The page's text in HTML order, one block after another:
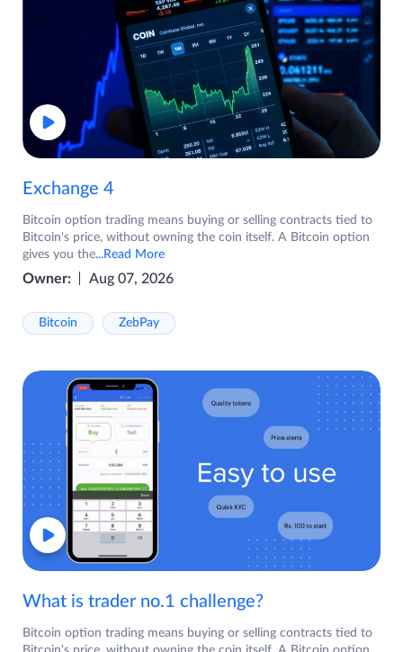
Exchange 4
Bitcoin option trading means buying or selling contracts tied to
Bitcoin's price, without owning the coin itself. A Bitcoin option
gives you the...Read More
Owner: Aug 07, 2026
Bitcoin ZebPay
What is trader no.1 challenge?
Bitcoin option trading means buying or selling contracts tied to